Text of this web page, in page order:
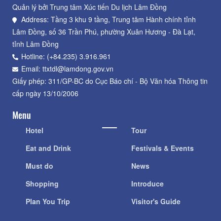
Quản lý bởi Trung tâm Xúc tiến Du lịch Lâm Đồng
Address: Tầng 3 khu 9 tầng, Trung tâm Hành chính tỉnh
Lâm Đồng, số 36 Trần Phú, phường Xuân Hương - Đà Lạt,
tỉnh Lâm Đồng
Hotline: (+84.235) 3.916.961
Email: ttxtdl@lamdong.gov.vn
Giấy phép: 311/GP-BC do Cục Báo chí - Bộ Văn hóa Thông tin
cấp ngày 13/10/2006
Menu
Hotel
Eat and Drink
Must do
Shopping
Plan You Trip
Tour
Festivals & Events
News
Introduce
Visitor's Guide